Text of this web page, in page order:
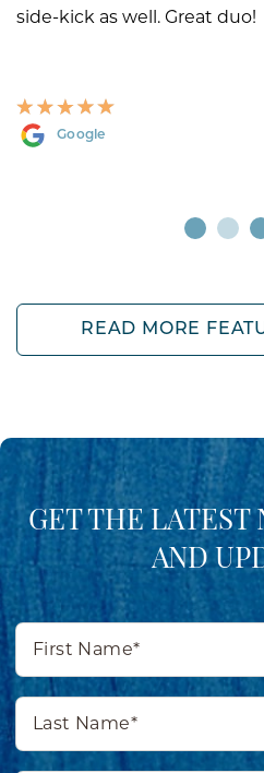
side-kick as well. Great duo!
Google
READ MORE
GET THE LATEST
AND
First
Name*
Last
Name*